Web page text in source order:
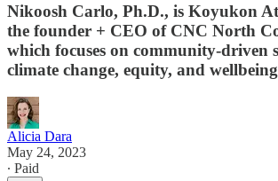
Nikoosh Carlo, Ph.D., is Koyukon
the founder + CEO of CNC North
which focuses on community-driven
climate change, equity, and
Alicia Dara
May 24, 2023
∙ Paid